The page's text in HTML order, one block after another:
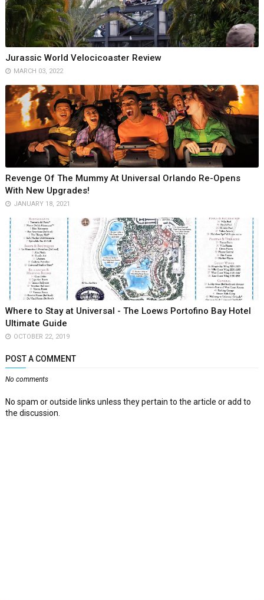
Jurassic World Velocicoaster Review
MARCH 03, 2022
Revenge Of The Mummy At Universal Orlando Re-Opens
With New Upgrades!
JANUARY 18, 2021
Where to Stay at Universal - The Loews Portofino Bay Hotel
Ultimate Guide
OCTOBER 22, 2019
POST A COMMENT
No comments
No spam or outside links unless they pertain to the article or add to
the discussion.